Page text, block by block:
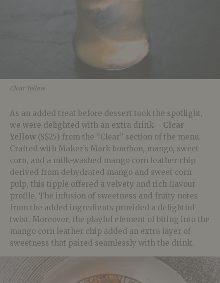
Clear Yellow
As an added treat before dessert took the spotlight,
we were delighted with an extra drink – Clear
Yellow (S$25) from the “Clear” section of the menu.
Crafted with Maker’s Mark bourbon, mango, sweet
corn, and a milk-washed mango corn leather chip
derived from dehydrated mango and sweet corn
pulp, this tipple offered a velvety and rich flavour
profile. The infusion of sweetness and fruity notes
from the added ingredients provided a delightful
twist. Moreover, the playful element of biting into the
mango corn leather chip added an extra layer of
sweetness that paired seamlessly with the drink.